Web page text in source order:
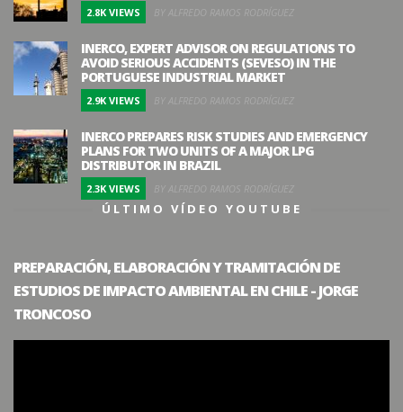
2.8K VIEWS BY ALFREDO RAMOS RODRÍGUEZ
INERCO, EXPERT ADVISOR ON REGULATIONS TO
AVOID SERIOUS ACCIDENTS (SEVESO) IN THE
PORTUGUESE INDUSTRIAL MARKET
2.9K VIEWS BY ALFREDO RAMOS RODRÍGUEZ
INERCO PREPARES RISK STUDIES AND EMERGENCY
PLANS FOR TWO UNITS OF A MAJOR LPG
DISTRIBUTOR IN BRAZIL
2.3K VIEWS BY ALFREDO RAMOS RODRÍGUEZ
ÚLTIMO VÍDEO YOUTUBE
PREPARACIÓN, ELABORACIÓN Y TRAMITACIÓN DE
ESTUDIOS DE IMPACTO AMBIENTAL EN CHILE - JORGE
TRONCOSO